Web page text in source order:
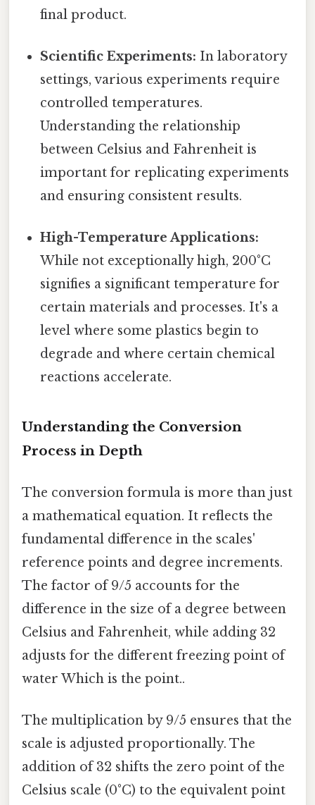
final product.
Scientific Experiments: In laboratory
settings, various experiments require
controlled temperatures.
Understanding the relationship
between Celsius and Fahrenheit is
important for replicating experiments
and ensuring consistent results.
High-Temperature Applications:
While not exceptionally high, 200°C
signifies a significant temperature for
certain materials and processes. It's a
level where some plastics begin to
degrade and where certain chemical
reactions accelerate.
Understanding the Conversion
Process in Depth
The conversion formula is more than just
a mathematical equation. It reflects the
fundamental difference in the scales'
reference points and degree increments.
The factor of 9/5 accounts for the
difference in the size of a degree between
Celsius and Fahrenheit, while adding 32
adjusts for the different freezing point of
water Which is the point..
The multiplication by 9/5 ensures that the
scale is adjusted proportionally. The
addition of 32 shifts the zero point of the
Celsius scale (0°C) to the equivalent point